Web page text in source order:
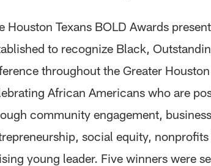
Houston Texans BOLD Awards
to recognize Black,
throughout the Greater
African Americans who are
community engagement,
social equity,
young leader. Five winners were